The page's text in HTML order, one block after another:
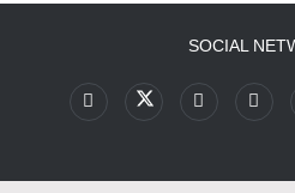
SOCIAL